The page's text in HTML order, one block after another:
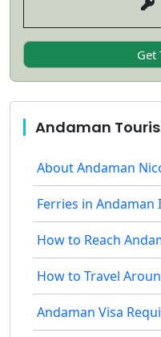
Andaman
About Andaman
Ferries in Andaman
How to Reach
How to Travel
Andaman Visa